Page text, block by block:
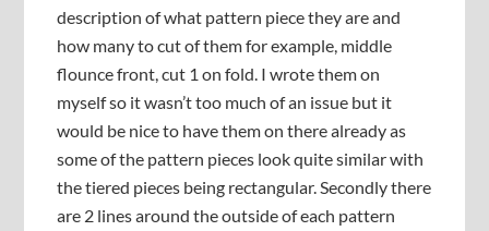
description of what pattern piece they are and
how many to cut of them for example, middle
flounce front, cut 1 on fold. I wrote them on
myself so it wasn’t too much of an issue but it
would be nice to have them on there already as
some of the pattern pieces look quite similar with
the tiered pieces being rectangular. Secondly there
are 2 lines around the outside of each pattern